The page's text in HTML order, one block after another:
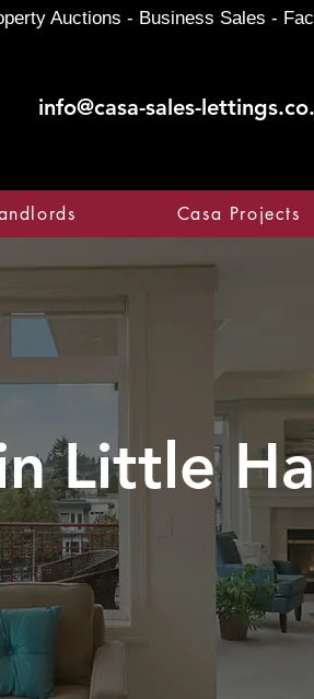
info@casa-sales-
Auctions - Business Sales -
Casa Projects
Little